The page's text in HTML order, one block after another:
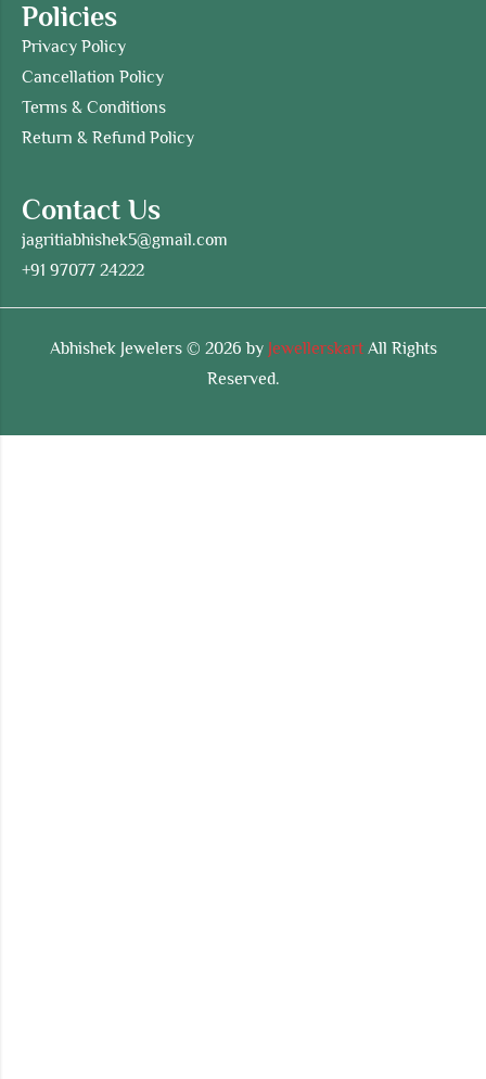
Policies
Privacy Policy
Cancellation Policy
Terms & Conditions
Return & Refund Policy
Contact Us
jagritiabhishek5@gmail.com
+91 97077 24222
Abhishek Jewelers © 2026 by JewellerskartAll Rights
Reserved.